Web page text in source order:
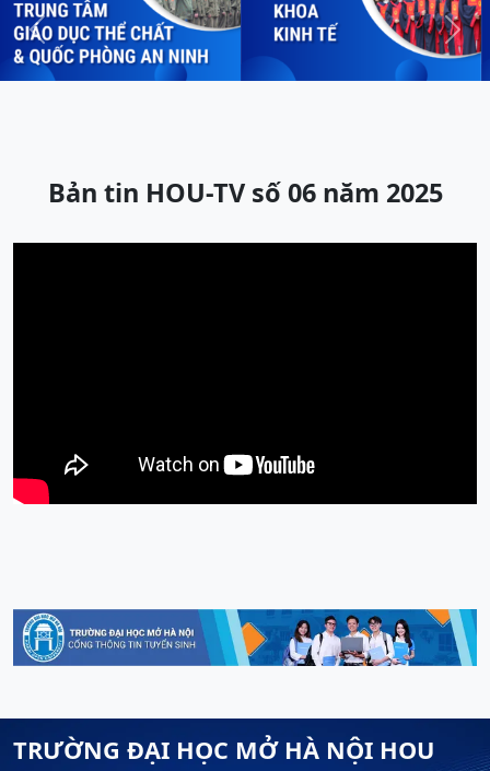
Previous Next
Bản tin HOU-TV số 06 năm 2025
TRƯỜNG ĐẠI HỌC MỞ HÀ NỘI HOU